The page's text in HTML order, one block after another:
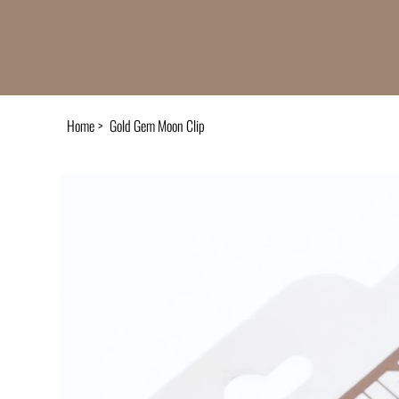
Home> Gold Gem Moon Clip